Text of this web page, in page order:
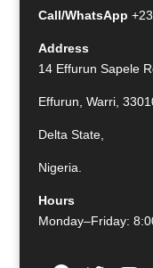
Call/WhatsApp
Address
14 Effurun Sapele
Effurun, Warri,
Delta State,
Nigeria.
Hours
Monday–Friday: